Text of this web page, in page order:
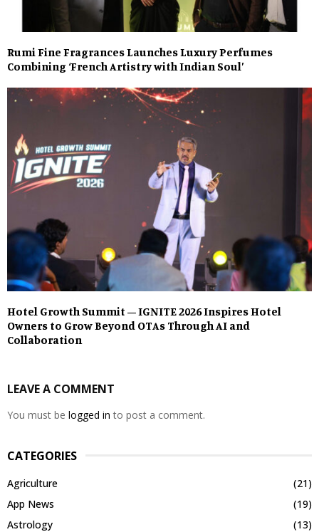
Rumi Fine Fragrances Launches Luxury Perfumes
Combining ‘French Artistry with Indian Soul’
Hotel Growth Summit – IGNITE 2026 Inspires Hotel
Owners to Grow Beyond OTAs Through AI and
Collaboration
LEAVE A COMMENT
You must be logged in to post a comment.
CATEGORIES
Agriculture
(21)
App News
(19)
Astrology
(13)